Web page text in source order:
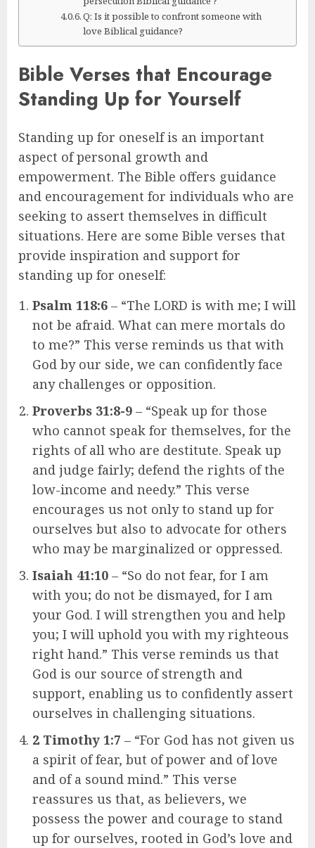
Q: Is it possible to confront someone with
love Biblical guidance?
Bible Verses that Encourage
Standing Up for Yourself
Standing up for oneself is an important
aspect of personal growth and
empowerment. The Bible offers guidance
and encouragement for individuals who are
seeking to assert themselves in difficult
situations. Here are some Bible verses that
provide inspiration and support for
standing up for oneself:
Psalm 118:6 – “The LORD is with me; I will
not be afraid. What can mere mortals do
to me?” This verse reminds us that with
God by our side, we can confidently face
any challenges or opposition.
Proverbs 31:8-9 – “Speak up for those
who cannot speak for themselves, for the
rights of all who are destitute. Speak up
and judge fairly; defend the rights of the
low-income and needy.” This verse
encourages us not only to stand up for
ourselves but also to advocate for others
who may be marginalized or oppressed.
Isaiah 41:10 – “So do not fear, for I am
with you; do not be dismayed, for I am
your God. I will strengthen you and help
you; I will uphold you with my righteous
right hand.” This verse reminds us that
God is our source of strength and
support, enabling us to confidently assert
ourselves in challenging situations.
2 Timothy 1:7 – “For God has not given us
a spirit of fear, but of power and of love
and of a sound mind.” This verse
reassures us that, as believers, we
possess the power and courage to stand
up for ourselves, rooted in God’s love and